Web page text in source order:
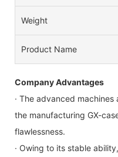
Weight
Product Name
Company Advantages
· The advanced
the manufacturing GX-
flawlessness.
· Owing to its stable